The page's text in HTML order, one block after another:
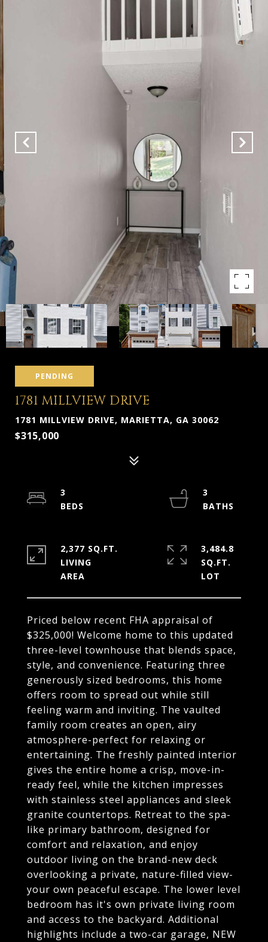
PENDING
1781 MILLVIEW DRIVE
1781 MILLVIEW DRIVE, MARIETTA, GA 30062
$315,000
Priced below recent FHA appraisal of
$325,000! Welcome home to this updated
three-level townhouse that blends space,
style, and convenience. Featuring three
generously sized bedrooms, this home
offers room to spread out while still
feeling warm and inviting. The vaulted
family room creates an open, airy
atmosphere-perfect for relaxing or
entertaining. The freshly painted interior
gives the entire home a crisp, move-in-
ready feel, while the kitchen impresses
with stainless steel appliances and sleek
granite countertops. Retreat to the spa-
like primary bathroom, designed for
comfort and relaxation, and enjoy
outdoor living on the brand-new deck
overlooking a private, nature-filled view-
your own peaceful escape. The lower level
bedroom has it's own private living room
and access to the backyard. Additional
highlights include a two-car garage, NEW
3
3
2,377 SQ.FT.
LIVING
3,484.8
SQ.FT.